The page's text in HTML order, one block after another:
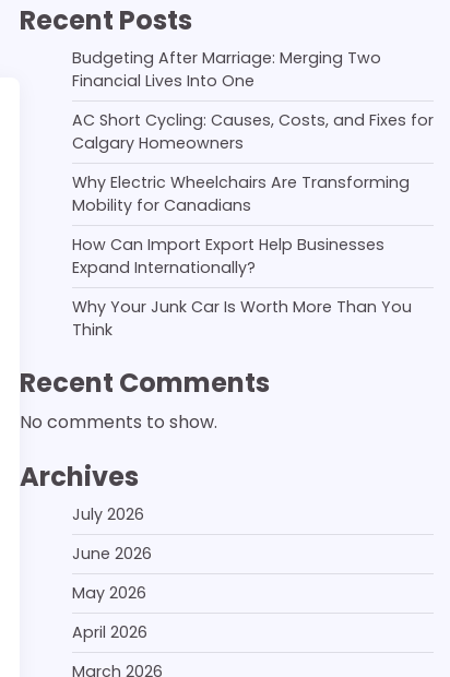
Recent Posts
Budgeting After Marriage: Merging Two
Financial Lives Into One
AC Short Cycling: Causes, Costs, and Fixes for
Calgary Homeowners
Why Electric Wheelchairs Are Transforming
Mobility for Canadians
How Can Import Export Help Businesses
Expand Internationally?
Why Your Junk Car Is Worth More Than You
Think
Recent Comments
No comments to show.
Archives
July 2026
June 2026
May 2026
April 2026
March 2026